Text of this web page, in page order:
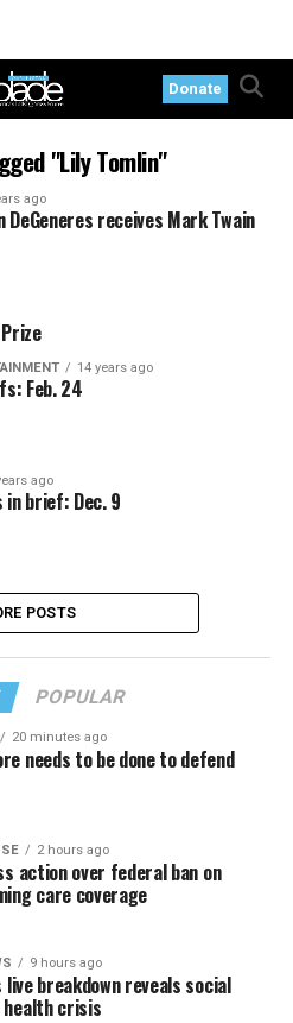
Donate
"Lily Tomlin"
ago
DeGeneres receives Mark Twain
14 years ago
Feb. 24
ago
in brief: Dec. 9
POSTS
POPULAR
20 minutes ago
needs to be done to defend
2 hours ago
action over federal ban on
care coverage
9 hours ago
live breakdown reveals social
health crisis